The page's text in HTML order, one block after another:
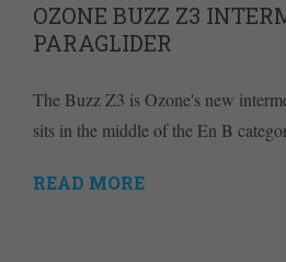
OZONE BUZZ Z3
PARAGLIDER
The Buzz Z3 is Ozone's new
sits in the middle of the En B
READ MORE